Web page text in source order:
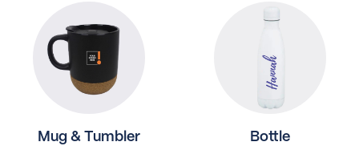
Mug & Tumbler Bottle